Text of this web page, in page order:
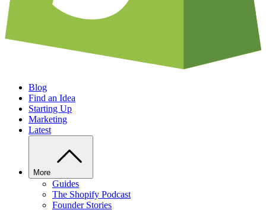
Blog
Find an Idea
Starting Up
Marketing
Latest
More
Guides
The Shopify Podcast
Founder Stories